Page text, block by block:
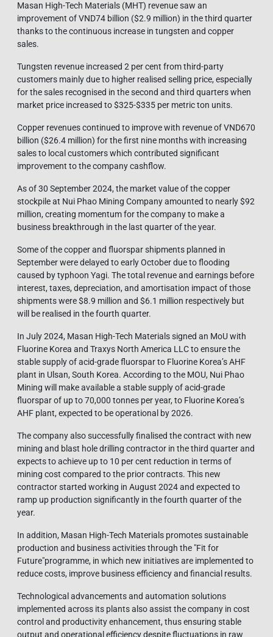
Masan High-Tech Materials (MHT) revenue saw an
improvement of VND74 billion ($2.9 million) in the third quarter
thanks to the continuous increase in tungsten and copper
sales.
Tungsten revenue increased 2 per cent from third-party
customers mainly due to higher realised selling price, especially
for the sales recognised in the second and third quarters when
market price increased to $325-$335 per metric ton units.
Copper revenues continued to improve with revenue of VND670
billion ($26.4 million) for the first nine months with increasing
sales to local customers which contributed significant
improvement to the company cashflow.
As of 30 September 2024, the market value of the copper
stockpile at Nui Phao Mining Company amounted to nearly $92
million, creating momentum for the company to make a
business breakthrough in the last quarter of the year.
Some of the copper and fluorspar shipments planned in
September were delayed to early October due to flooding
caused by typhoon Yagi. The total revenue and earnings before
interest, taxes, depreciation, and amortisation impact of those
shipments were $8.9 million and $6.1 million respectively but
will be realised in the fourth quarter.
In July 2024, Masan High-Tech Materials signed an MoU with
Fluorine Korea and Traxys North America LLC to ensure the
stable supply of acid-grade fluorspar to Fluorine Korea’s AHF
plant in Ulsan, South Korea. According to the MOU, Nui Phao
Mining will make available a stable supply of acid-grade
fluorspar of up to 70,000 tonnes per year, to Fluorine Korea’s
AHF plant, expected to be operational by 2026.
The company also successfully finalised the contract with new
mining and blast hole drilling contractor in the third quarter and
expects to achieve up to 10 per cent reduction in terms of
mining cost compared to the prior contracts. This new
contractor started working in August 2024 and expected to
ramp up production significantly in the fourth quarter of the
year.
In addition, Masan High-Tech Materials promotes sustainable
production and business activities through the "Fit for
Future"programme, in which new initiatives are implemented to
reduce costs, improve business efficiency and financial results.
Technological advancements and automation solutions
implemented across its plants also assist the company in cost
control and productivity enhancement, thus ensuring stable
output and operational efficiency despite fluctuations in raw